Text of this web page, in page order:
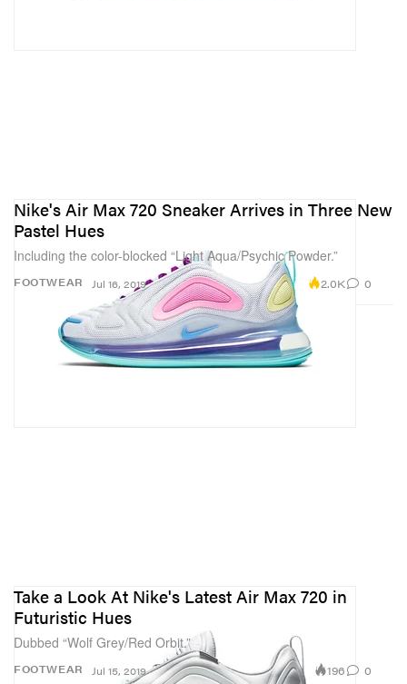
FOOTWEAR
Nike's Air Max 720 Sneaker Arrives in Three New
Pastel Hues
Including the color-blocked “Light Aqua/Psychic Powder.”
Jul 16, 2019 2.0K 0
FOOTWEAR
Take a Look At Nike's Latest Air Max 720 in
Futuristic Hues
Dubbed “Wolf Grey/Red Orbit.”
Jul 15, 2019 196 0